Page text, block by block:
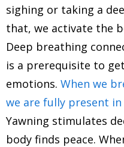
sighing or taking a
that, we activate the
Deep breathing
is a prerequisite to
emotions. When we
we are fully present
Yawning stimulates
body finds peace.